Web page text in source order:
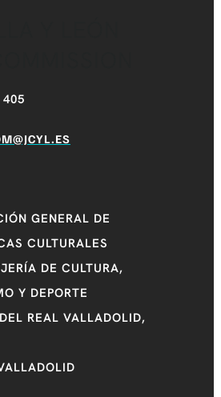
GENERAL DE
CULTURALES
DE CULTURA,
Y DEPORTE
REAL VALLADOLID,